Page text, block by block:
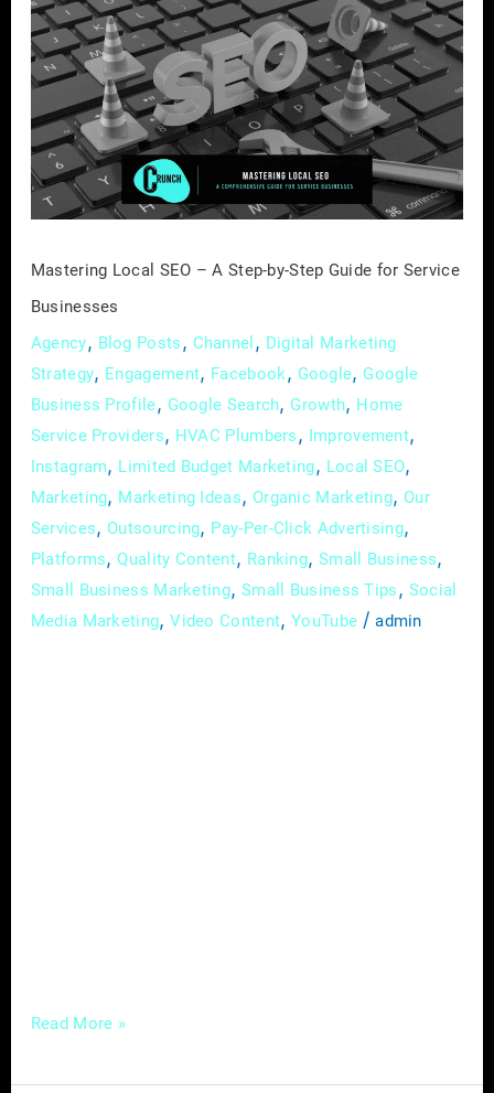
Mastering Local SEO – A Step-by-Step Guide for Service
Businesses
Agency, Blog Posts , Channel , Digital Marketing
Strategy, Engagement, Facebook , Google, Google
Business Profile, Google Search, Growth, Home
Service Providers, HVAC Plumbers , Improvement,
Instagram, Limited Budget Marketing, Local SEO,
Marketing, Marketing Ideas, Organic Marketing, Our
Services, Outsourcing, Pay-Per-Click Advertising,
Platforms,Quality Content, Ranking,Small Business,
Small Business Marketing, Small Business Tips , Social
Media Marketing,Video Content,YouTube /admin
Local
SEO
–
Step-
by-
Step
Businesses
Read More »